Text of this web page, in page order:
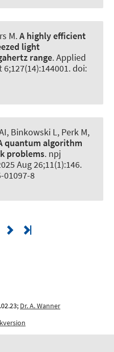
M.A highly efficient
light
range.Applied
6;127(14):144001. doi:
, Binkowski L, Perk M,
quantum algorithm
problems. npj
Aug 26;11(1):146.
01097-8
Dr. A. Wanner